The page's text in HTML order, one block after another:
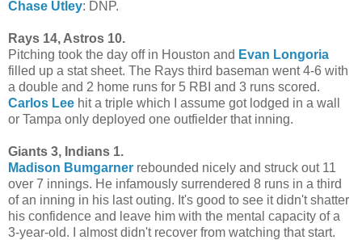
Chase Utley: DNP.
Rays 14, Astros 10.
Pitching took the day off in Houston and Evan Longoria
filled up a stat sheet. The Rays third baseman went 4-6 with
a double and 2 home runs for 5 RBI and 3 runs scored.
Carlos Lee hit a triple which I assume got lodged in a wall
or Tampa only deployed one outfielder that inning.
Giants 3, Indians 1.
Madison Bumgarner rebounded nicely and struck out 11
over 7 innings. He infamously surrendered 8 runs in a third
of an inning in his last outing. It's good to see it didn't shatter
his confidence and leave him with the mental capacity of a
3-year-old. I almost didn't recover from watching that start.